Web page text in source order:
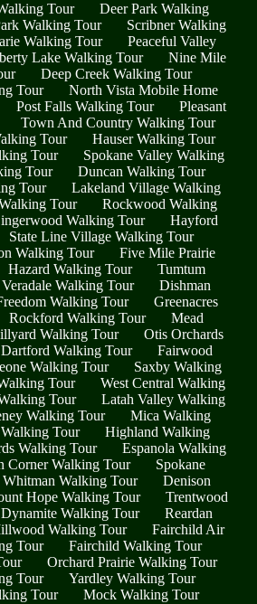
Tour
Deer Park Walking
Walking Tour
Scribner Walking
Walking Tour
Peaceful Valley
Lake Walking Tour
Nine Mile
Deep Creek Walking Tour
Tour
North Vista Mobile Home
Post Falls Walking Tour
Pleasant
Town And Country Walking Tour
Tour
Hauser Walking Tour
Tour
Spokane Valley Walking
Tour
Duncan Walking Tour
Tour
Lakeland Village Walking
Tour
Rockwood Walking
Walking Tour
Hayford
State Line Village Walking Tour
Walking Tour
Five Mile Prairie
Hazard Walking Tour
Tumtum
Veradale Walking Tour
Dishman
Walking Tour
Greenacres
Rockford Walking Tour
Mead
Walking Tour
Otis Orchards
Dartford Walking Tour
Fairwood
Walking Tour
Saxby Walking
Tour
West Central Walking
Tour
Latah Valley Walking
Walking Tour
Mica Walking
Tour
Highland Walking
Walking Tour
Espanola Walking
Corner Walking Tour
Spokane
Whitman Walking Tour
Denison
Hope Walking Tour
Trentwood
Dynamite Walking Tour
Reardan
Walking Tour
Fairchild Air
Tour
Fairchild Walking Tour
Orchard Prairie Walking Tour
Tour
Yardley Walking Tour
Tour
Mock Walking Tour